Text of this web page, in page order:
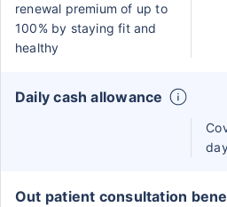
renewal premium of up to
100% by staying fit and
healthy
Daily cash allowance
Out patient consultation